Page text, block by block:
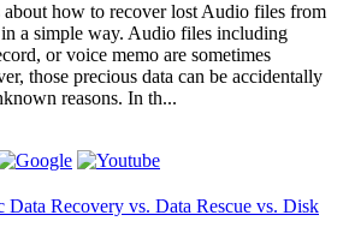
how to recover lost Audio files from
a simple way. Audio files including
or voice memo are sometimes
those precious data can be accidentally
reasons. In th...
Data Recovery vs. Data Rescue vs. Disk